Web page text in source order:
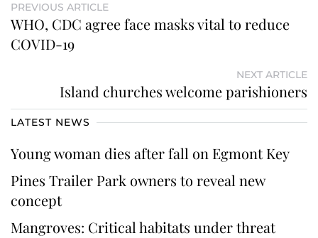
PREVIOUS ARTICLE
WHO, CDC agree face masks vital to reduce
COVID-19
NEXT ARTICLE
Island churches welcome parishioners
LATEST NEWS
Young woman dies after fall on Egmont Key
Pines Trailer Park owners to reveal new
concept
Mangroves: Critical habitats under threat